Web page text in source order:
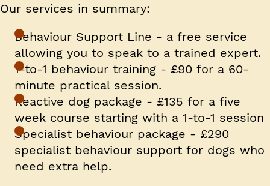
Our services in summary:
Behaviour Support Line - a free service
allowing you to speak to a trained expert.
1-to-1 behaviour training - £90 for a 60-
minute practical session.
Reactive dog package - £135 for a five
week course starting with a 1-to-1 session
Specialist behaviour package - £290
specialist behaviour support for dogs who
need extra help.